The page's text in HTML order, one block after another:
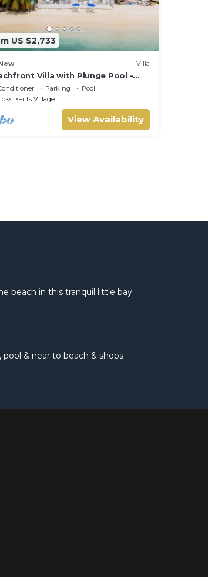
US $2,733
Villa
Villa with Plunge Pool -
Breeze House (4 bed)
Parking
Pool
Fitts Village
View Availability
beach in this tranquil little bay
pool & near to beach & shops